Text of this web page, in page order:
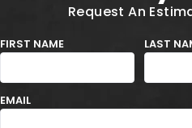
Request An
FIRST NAME LAST
EMAIL